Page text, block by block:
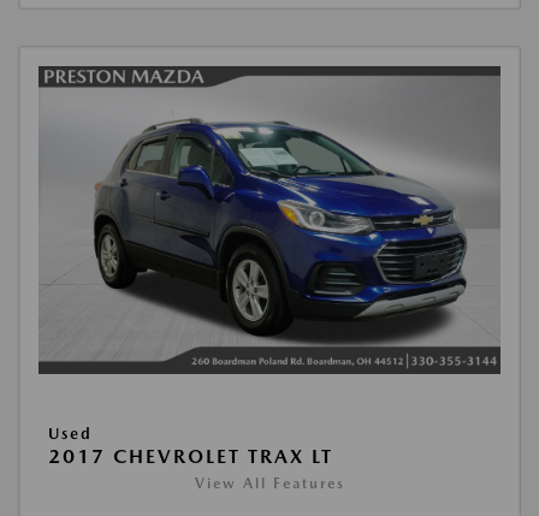
Used
2017 CHEVROLET TRAX LT
View All Features